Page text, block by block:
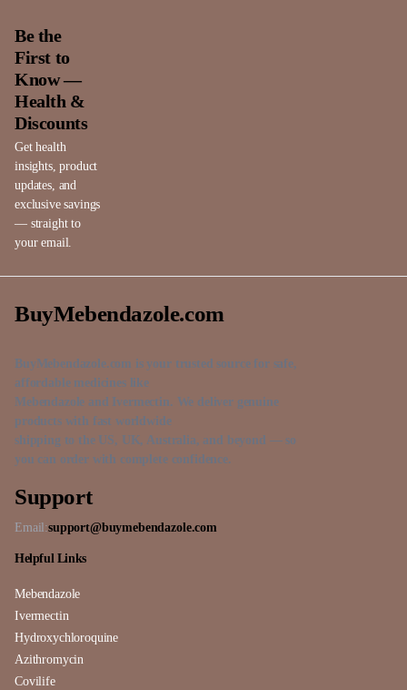
Be the
First to
Know —
Health &
Discounts
Get health
insights, product
updates, and
exclusive savings
— straight to
your email.
BuyMebendazole.com
BuyMebendazole.com is your trusted source for safe,
affordable medicines like
Mebendazole and Ivermectin. We deliver genuine
products with fast worldwide
shipping to the US, UK, Australia, and beyond — so
you can order with complete confidence.
Support
Email:support@buymebendazole.com
Helpful Links
Mebendazole
Ivermectin
Hydroxychloroquine
Azithromycin
Covilife